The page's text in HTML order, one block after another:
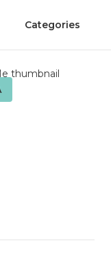
Categories